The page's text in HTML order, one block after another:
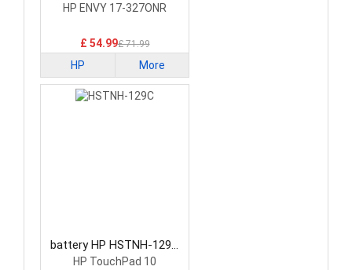
Battery
HP ENVY 17-327ONR
£ 54.99£ 71.99
HP More
battery HP HSTNH-129C
Laptop Battery
HP TouchPad 10